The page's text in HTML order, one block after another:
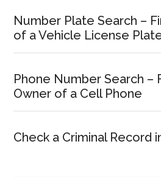
Number Plate Search –
of a Vehicle License
Phone Number Search –
Owner of a Cell Phone
Check a Criminal Record